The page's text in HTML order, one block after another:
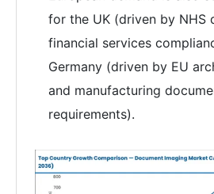
for the UK (driven by NHS
financial services
Germany (driven by EU
and manufacturing
requirements).